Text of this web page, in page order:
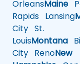
OrleansMaine
Rapids Lansing
City St.
LouisMontana
City RenoNew